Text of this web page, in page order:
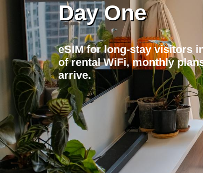
Day One
eSIM for long-stay visitors
of rental WiFi, monthly
arrive.